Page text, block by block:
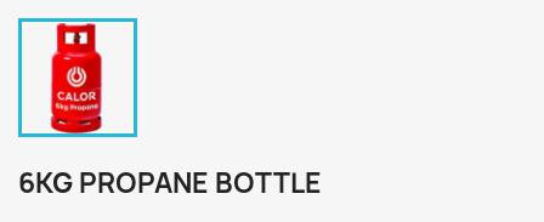
6KG PROPANE BOTTLE